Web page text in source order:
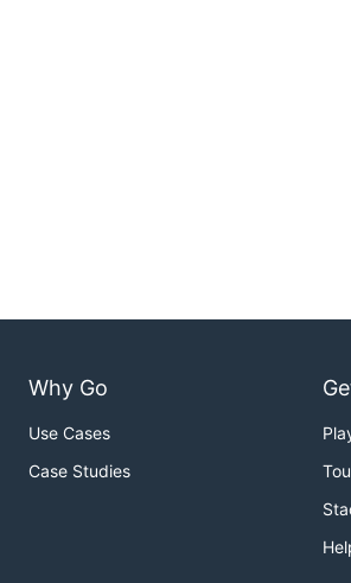
Why Go
Use Cases
Case Studies